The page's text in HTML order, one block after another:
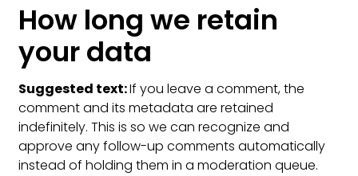
How long we retain
your data
Suggested text:If you leave a comment, the
comment and its metadata are retained
indefinitely. This is so we can recognize and
approve any follow-up comments automatically
instead of holding them in a moderation queue.